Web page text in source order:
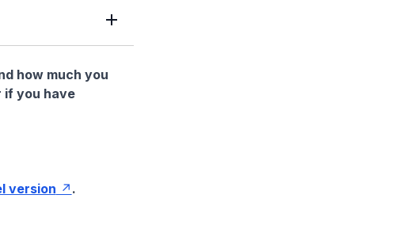
how much you
you have
version .